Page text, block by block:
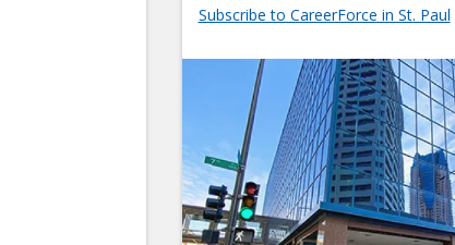
Subscribe to CareerForce in St. Paul